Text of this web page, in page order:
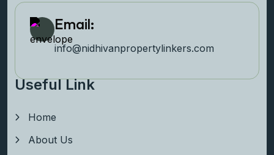
Email:
info@nidhivanpropertylinkers.com
Useful Link
Home
About Us